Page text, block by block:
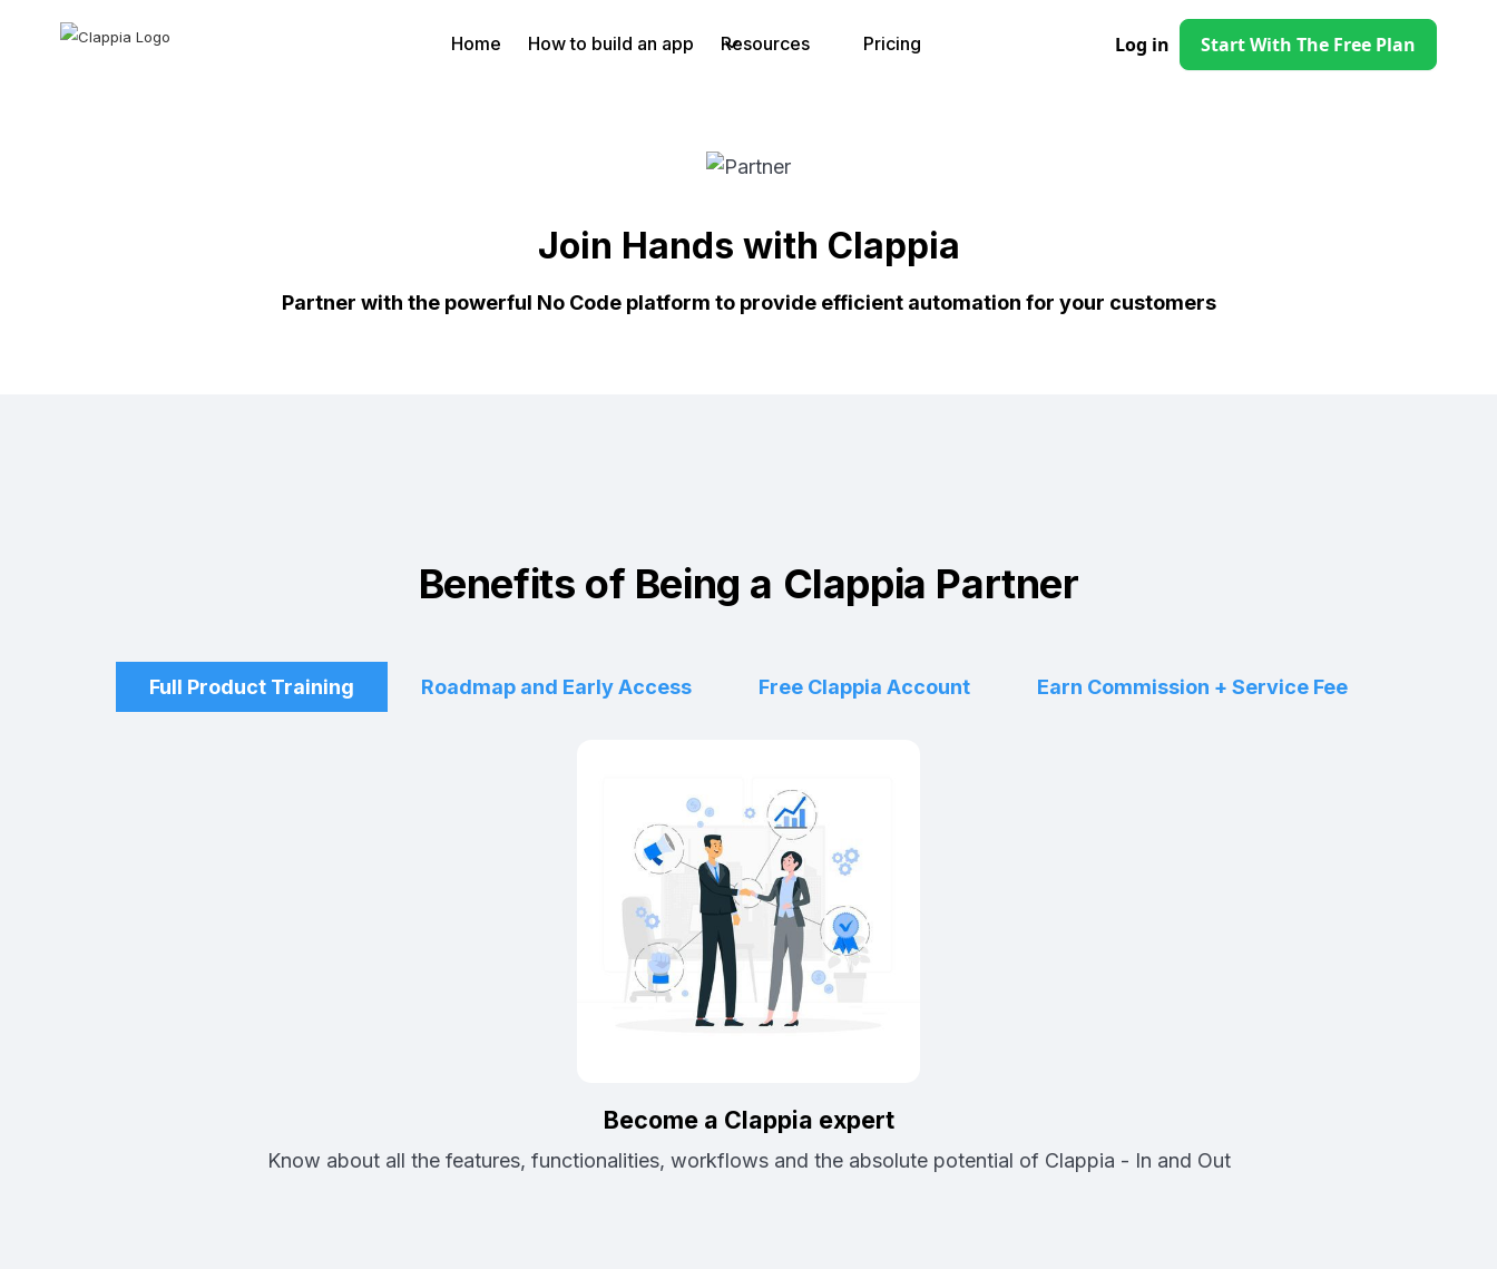
Home How to build an app Resources Pricing Log in Start With The Free Plan
Join Hands with Clappia
Partner with the powerful No Code platform to provide efficient automation for your customers
Benefits of Being a Clappia Partner
Full Product Training Roadmap and Early Access Free Clappia Account Earn Commission + Service Fee
Become a Clappia expert
Know about all the features, functionalities, workflows and the absolute potential of Clappia - In and Out